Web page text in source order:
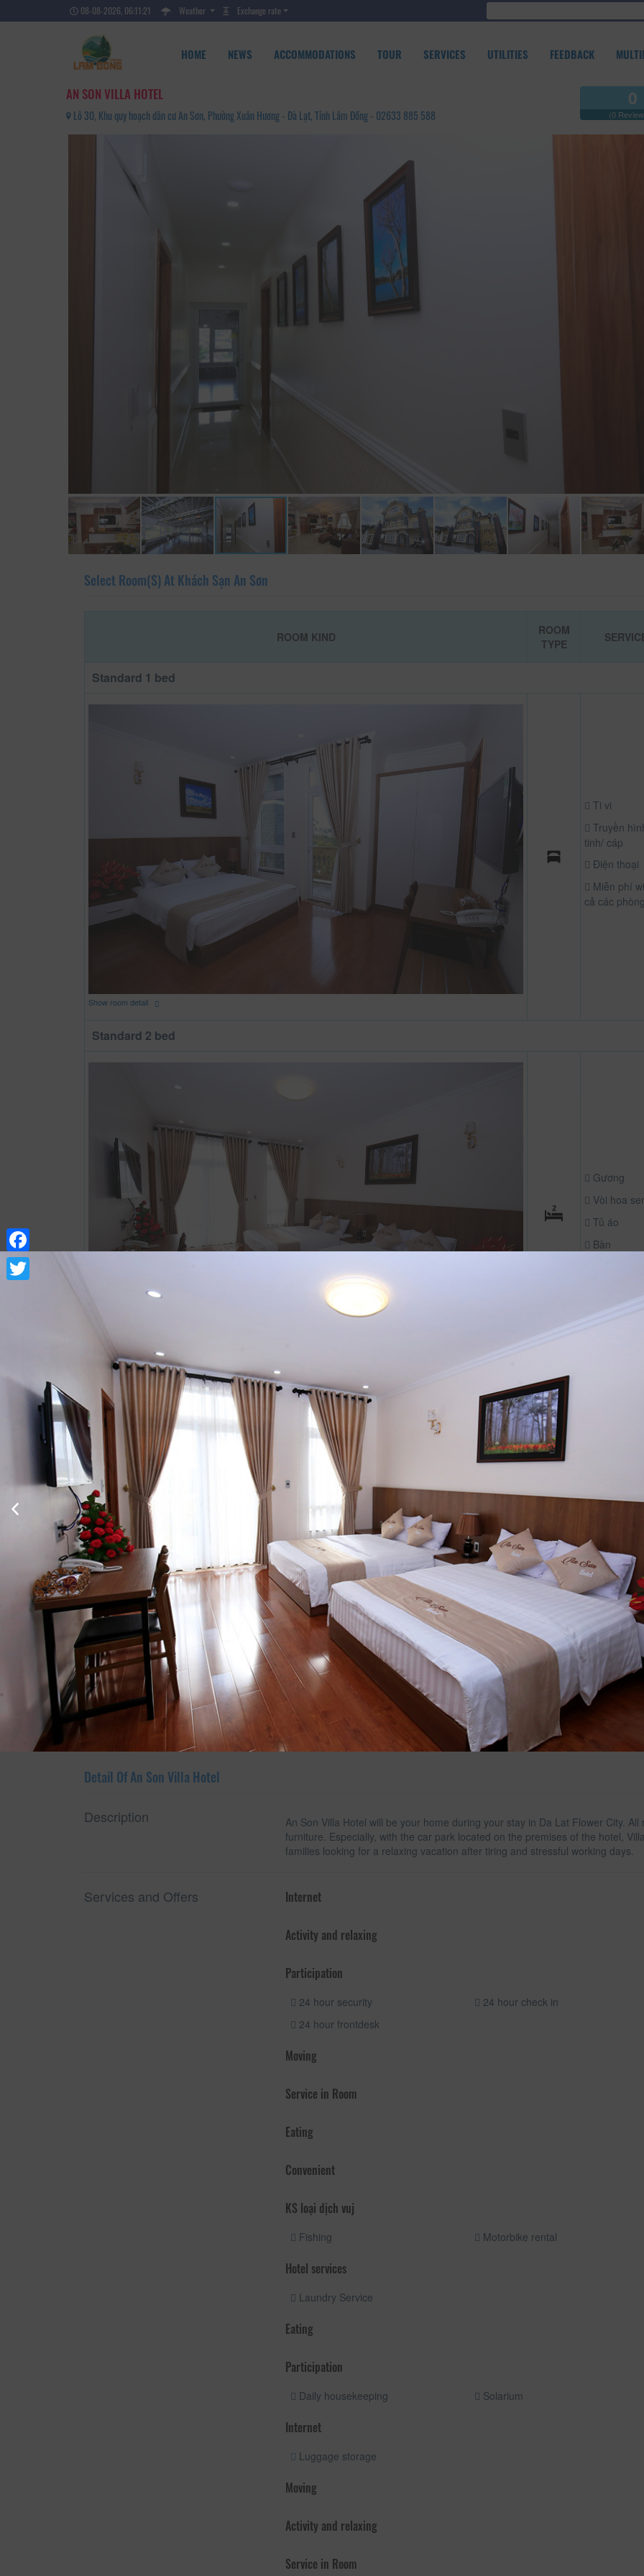
08-08-2026, 06:11:23 Weather Exchange rate
HOME NEWS ACCOMMODATIONS TOUR SERVICES UTILITIES FEEDBACK
AN SON VILLA HOTEL
Lô 30, Khu quy hoạch dân cư An Sơn, Phường Xuân Hương - Đà Lạt, Tỉnh Lâm Đồng - 02633 885 588
0
(0
Select Room(s) At Khách Sạn An Sơn
ROOM KIND
ROOM
TYPE
Standard 1 bed
Show room detail
Ti vi
Truyền
tinh/ cáp
Điện thoại
Miễn phí
cả các phòng
Standard 2 bed
Show room detail
Gương
Vòi hoa
Tủ áo
Bàn
Family Room Single
Show room detail
Xà phòng
Dầu gội
Áo
Detail Of An Son Villa Hotel
Description
An Son Villa Hotel will be your home during your stay in Da Lat Flower City. All
furniture. Especially, with the car park located on the premises of the hotel,
families looking for a relaxing vacation after tiring and stressful working days.
Services and Offers Internet
Activity and relaxing
Participation
24 hour security 24 hour check in
24 hour frontdesk
Moving
Service in Room
Eating
Convenient
KS loại dịch vuj
Fishing Motorbike rental
Hotel services
Laundry Service
Eating
Participation
Daily housekeeping Solarium
Internet
Luggage storage
Moving
Activity and relaxing
Service in Room
Facebook